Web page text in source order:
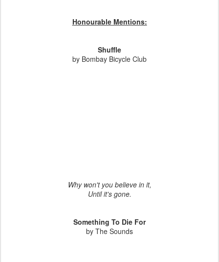
Honourable Mentions:
Shuffle
by Bombay Bicycle Club
Why won't you believe in it,
Until it's gone.
Something To Die For
by The Sounds